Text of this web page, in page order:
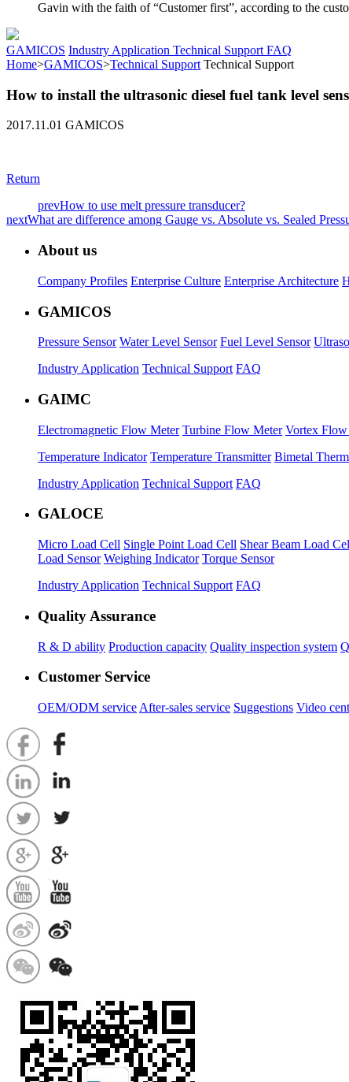
Gavin with the faith of “Customer first”, according to the
GAMICOS Industry Application Technical Support FAQ
Home>GAMICOS>Technical Support Technical Support
How to install the ultrasonic diesel fuel tank level
2017.11.01 GAMICOS
Return
prevHow to use melt pressure transducer?
nextWhat are difference among Gauge vs. Absolute vs. Sealed
About us
Company Profiles Enterprise Culture Enterprise Architecture
GAMICOS
Pressure Sensor Water Level Sensor Fuel Level Sensor
Industry Application Technical Support FAQ
GAIMC
Electromagnetic Flow Meter Turbine Flow Meter Vortex
Temperature Indicator Temperature Transmitter Bimetal
Industry Application Technical Support FAQ
GALOCE
Micro Load Cell Single Point Load Cell Shear Beam Load
Load Sensor Weighing Indicator Torque Sensor
Industry Application Technical Support FAQ
Quality Assurance
R & D ability Production capacity Quality inspection system
Customer Service
OEM/ODM service After-sales service Suggestions Video